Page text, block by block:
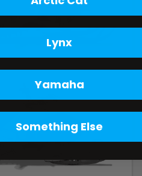
Lynx
Yamaha
Something Else